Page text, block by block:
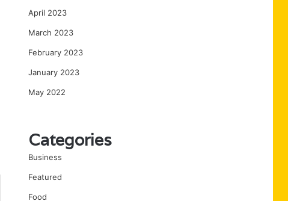
April 2023
March 2023
February 2023
January 2023
May 2022
Categories
Business
Featured
Food